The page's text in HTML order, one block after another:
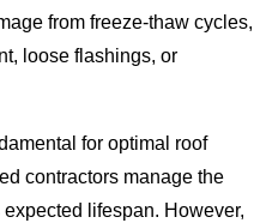
from freeze-thaw cycles,
loose flashings, or
for optimal roof
contractors manage the
lifespan. However,